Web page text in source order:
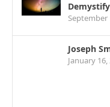
September
Joseph
January 16,